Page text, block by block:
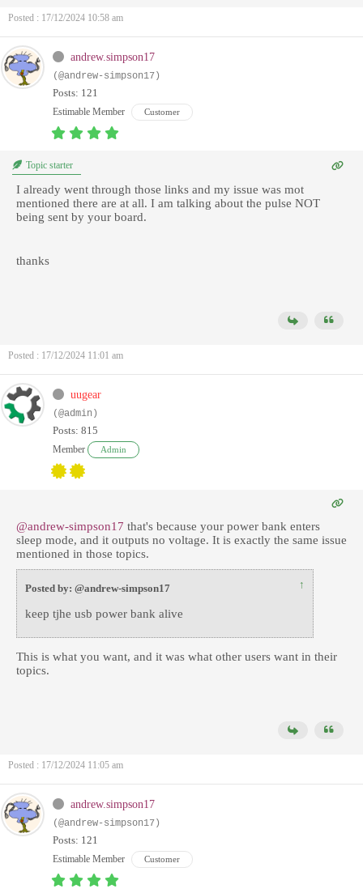
Posted : 17/12/2024 10:58 am
andrew.simpson17
(@andrew-simpson17)
Posts: 121
Estimable Member Customer
Topic starter
I already went through those links and my issue was mot
mentioned there are at all. I am talking about the pulse NOT
being sent by your board.
thanks
Posted : 17/12/2024 11:01 am
uugear
(@admin)
Posts: 815
Member Admin
@andrew-simpson17 that's because your power bank enters
sleep mode, and it outputs no voltage. It is exactly the same issue
mentioned in those topics.
Posted by: @andrew-simpson17 ↑
keep tjhe usb power bank alive
This is what you want, and it was what other users want in their
topics.
Posted : 17/12/2024 11:05 am
andrew.simpson17
(@andrew-simpson17)
Posts: 121
Estimable Member Customer